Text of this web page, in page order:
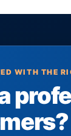
WITH THE